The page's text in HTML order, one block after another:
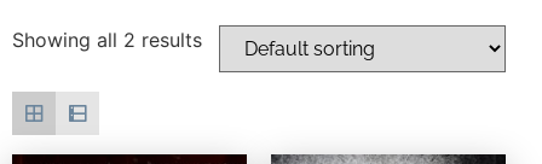
Showing all 2 results